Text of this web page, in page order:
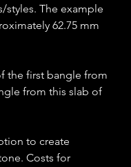
styles. The example
62.75 mm
the first bangle from
from this slab of
to create
Costs for